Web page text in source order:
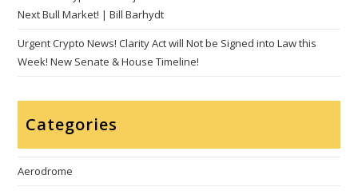
Next Bull Market! | Bill Barhydt
Urgent Crypto News! Clarity Act will Not be Signed into Law this
Week! New Senate & House Timeline!
Categories
Aerodrome